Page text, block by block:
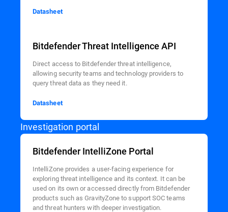
Datasheet
Bitdefender Threat Intelligence API
Direct access to Bitdefender threat intelligence,
allowing security teams and technology providers to
query threat data as they need it.
Datasheet
Investigation portal
Bitdefender IntelliZone Portal
IntelliZone provides a user-facing experience for
exploring threat intelligence and its context. It can be
used on its own or accessed directly from Bitdefender
products such as GravityZone to support SOC teams
and threat hunters with deeper investigation.